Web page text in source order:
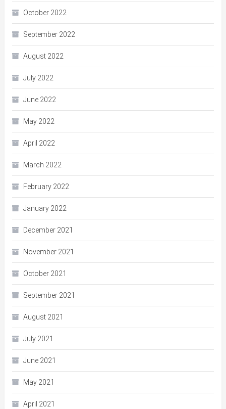
October 2022
September 2022
August 2022
July 2022
June 2022
May 2022
April 2022
March 2022
February 2022
January 2022
December 2021
November 2021
October 2021
September 2021
August 2021
July 2021
June 2021
May 2021
April 2021